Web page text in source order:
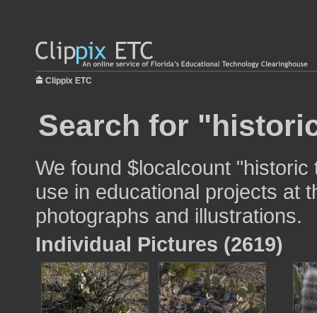
Clippix ETC
Search for
We found $localcount "historic
use in educational projects at
photographs and illustrations.
Individual Pictures (2619)